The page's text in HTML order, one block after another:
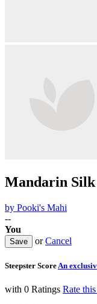
Mandarin Silk
by Pooki's Mahi
--
You
orCancel
Steepster Score An
with 0 Ratings Rate this